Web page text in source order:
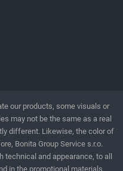
our products, some visuals or
may not be the same as a real
different. Likewise, the color of
Bonita Group Service s.r.o.
and appearance, to all
in the promotional materials.